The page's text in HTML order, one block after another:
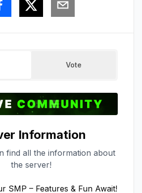
Vote
Information
find all the information about
the server!
SMP – Features & Fun Await!